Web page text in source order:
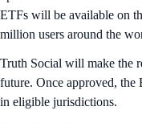
ETFs will be available on
million users around the
Truth Social will make the
future. Once approved,
in eligible jurisdictions.